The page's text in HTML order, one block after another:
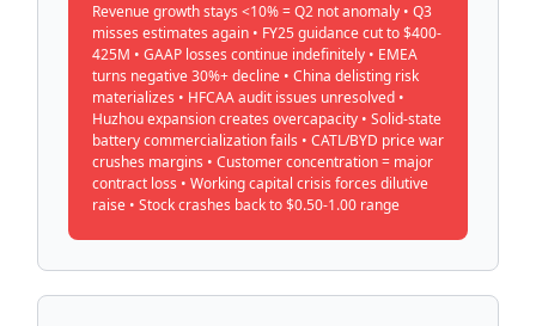
Revenue growth stays <10% = Q2 not anomaly • Q3
misses estimates again • FY25 guidance cut to $400-
425M • GAAP losses continue indefinitely • EMEA
turns negative 30%+ decline • China delisting risk
materializes • HFCAA audit issues unresolved •
Huzhou expansion creates overcapacity • Solid-state
battery commercialization fails • CATL/BYD price war
crushes margins • Customer concentration = major
contract loss • Working capital crisis forces dilutive
raise • Stock crashes back to $0.50-1.00 range